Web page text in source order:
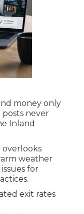
money only
never
Inland
weather
for
exit rates